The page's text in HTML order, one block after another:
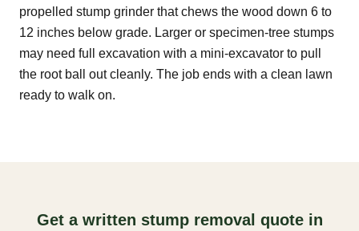
propelled stump grinder that chews the wood down 6 to
12 inches below grade. Larger or specimen-tree stumps
may need full excavation with a mini-excavator to pull
the root ball out cleanly. The job ends with a clean lawn
ready to walk on.
Get a written stump removal quote in